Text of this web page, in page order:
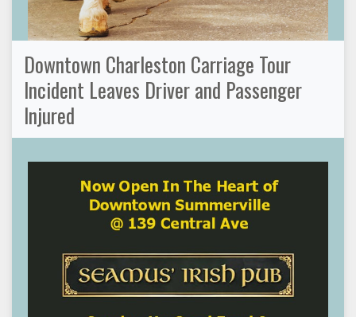
Downtown Charleston Carriage Tour
Incident Leaves Driver and Passenger
Injured